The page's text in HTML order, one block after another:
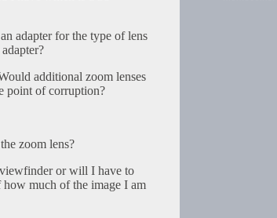
adapter for the type of lens
additional zoom lenses
point of corruption?
zoom lens?
or will I have to
much of the image I am